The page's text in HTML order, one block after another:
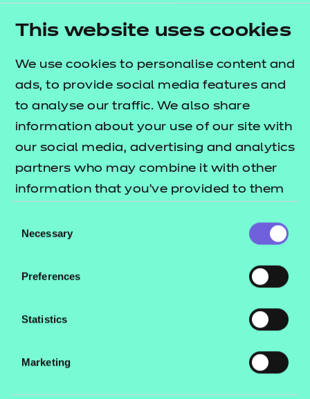
This website uses cookies
We use cookies to personalise content and
ads, to provide social media features and
to analyse our traffic. We also share
information about your use of our site with
our social media, advertising and analytics
partners who may combine it with other
information that you’ve provided to them
their services.
Selection
Necessary
Preferences
Statistics
Marketing
*
*
Late
registration
details
Total number of learners:
Batch number (completed if the learners are to